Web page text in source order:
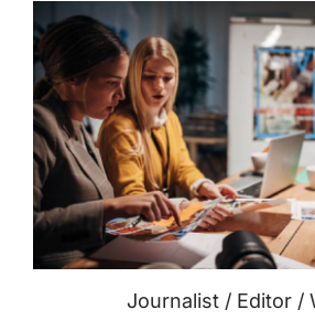
Journalist / Editor /